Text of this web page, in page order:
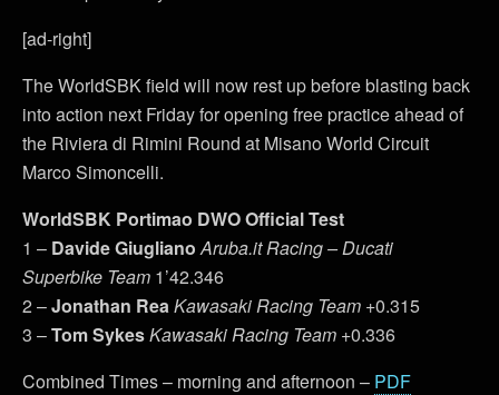
[ad-right]
The WorldSBK field will now rest up before blasting back
into action next Friday for opening free practice ahead of
the Riviera di Rimini Round at Misano World Circuit
Marco Simoncelli.
WorldSBK Portimao DWOOfficial Test
1 – Davide GiuglianoAruba.it Racing – Ducati
Superbike Team 1’42.346
2 –Jonathan ReaKawasaki Racing Team +0.315
3 –Tom SykesKawasaki Racing Team +0.336
Combined Times – morning and afternoon – PDF